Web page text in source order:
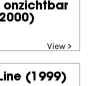
onzichtbar
View >
(1999)